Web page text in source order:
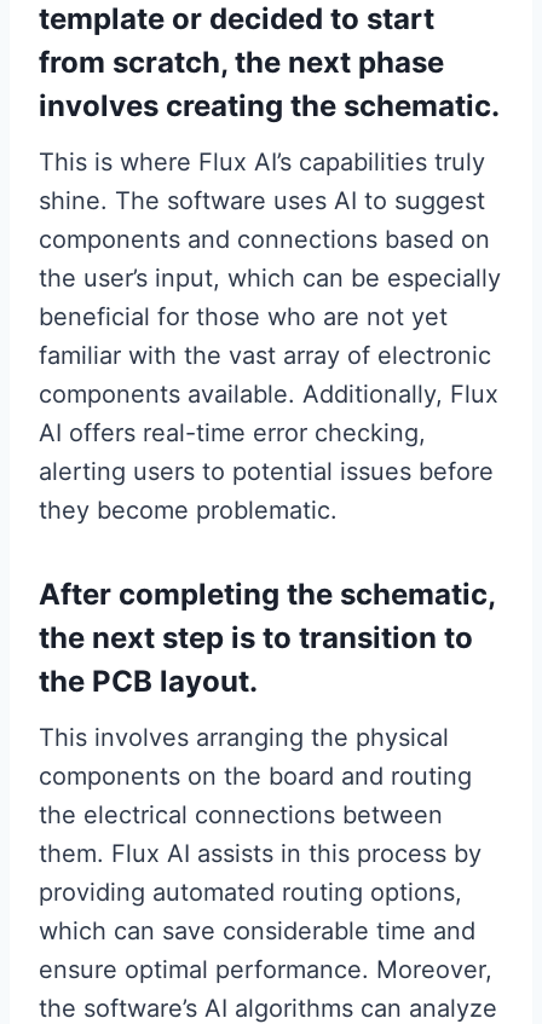
template or decided to start
from scratch, the next phase
involves creating the schematic.
This is where Flux AI’s capabilities truly
shine. The software uses AI to suggest
components and connections based on
the user’s input, which can be especially
beneficial for those who are not yet
familiar with the vast array of electronic
components available. Additionally, Flux
AI offers real-time error checking,
alerting users to potential issues before
they become problematic.
After completing the schematic,
the next step is to transition to
the PCB layout.
This involves arranging the physical
components on the board and routing
the electrical connections between
them. Flux AI assists in this process by
providing automated routing options,
which can save considerable time and
ensure optimal performance. Moreover,
the software’s AI algorithms can analyze